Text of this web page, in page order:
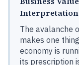
Interpretation
The avalanche
makes one
economy is
its prescription